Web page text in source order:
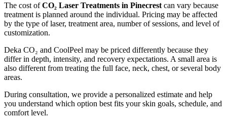
The cost ofCO₂ Laser Treatments in Pinecrest can vary because
treatment is planned around the individual. Pricing may be affected
by the type of laser, treatment area, number of sessions, and level of
customization.
Deka CO₂ and CoolPeel may be priced differently because they
differ in depth, intensity, and recovery expectations. A small area is
also different from treating the full face, neck, chest, or several body
areas.
During consultation, we provide a personalized estimate and help
you understand which option best fits your skin goals, schedule, and
comfort level.